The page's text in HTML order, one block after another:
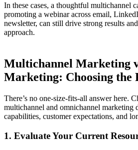
In these cases, a thoughtful multichannel
promoting a webinar across email,
newsletter, can still drive strong results
approach.
Multichannel Marketing
Marketing: Choosing the
There’s no one-size-fits-all answer here.
multichannel and omnichannel marketing
capabilities, customer expectations, and
1. Evaluate Your Current